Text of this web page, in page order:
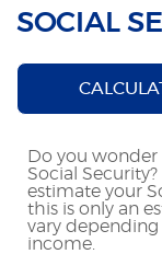
SOCIAL
Do you
Social
estimate your
this is only an
vary
income.